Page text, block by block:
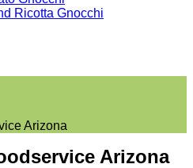
Ricotta Gnocchi
Arizona
Arizona